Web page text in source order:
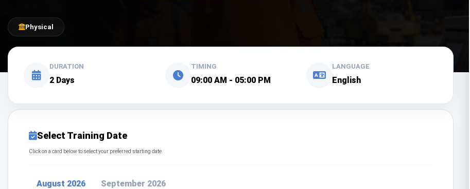
Physical
DURATION
2 Days
TIMING
09:00 AM - 05:00 PM
LANGUAGE
English
Select Training Date
Click on a card below to select your preferred starting date.
August 2026 September 2026